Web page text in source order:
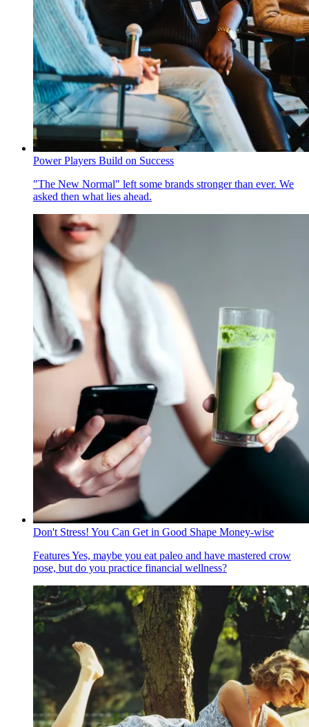
Power Players Build on Success
"The New Normal" left some brands stronger than ever. We
asked then what lies ahead.
Don't Stress! You Can Get in Good Shape Money-wise
FeaturesYes, maybe you eat paleo and have mastered crow
pose, but do you practice financial wellness?